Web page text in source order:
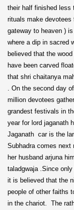
their half finished less
rituals make devotees
gateway to heaven )
where a dip in sacred
believed that the
have been carved
that shri chaitanya
. On the second day
million devotees
grandest festivals in
year for lord jaganath
Jaganath car is the
Subhadra comes next
her husband arjuna
taladgwaja .Since
it is believed that the
people of other faiths
in the chariot. The